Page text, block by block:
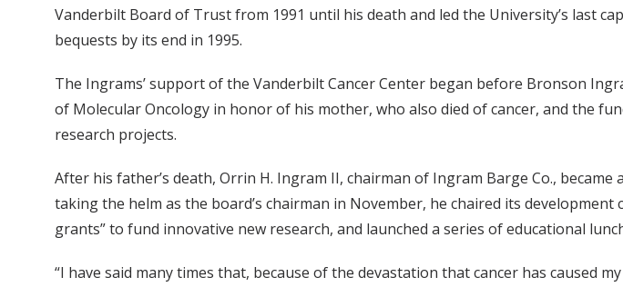
Vanderbilt Board of Trust from 1991 until his death and led the University’s last
bequests by its end in 1995.
The Ingrams’ support of the Vanderbilt Cancer Center began before Bronson
of Molecular Oncology in honor of his mother, who also died of cancer, and the
research projects.
After his father’s death, Orrin H. Ingram II, chairman of Ingram Barge Co.,
taking the helm as the board’s chairman in November, he chaired its
grants” to fund innovative new research, and launched a series of educational
“I have said many times that, because of the devastation that cancer has